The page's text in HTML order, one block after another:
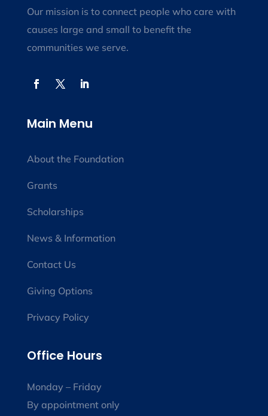
Our mission is to connect people who care with
causes large and small to benefit the
communities we serve.
Main Menu
About the Foundation
Grants
Scholarships
News & Information
Contact Us
Giving Options
Privacy Policy
Office Hours
Monday – Friday
By appointment only